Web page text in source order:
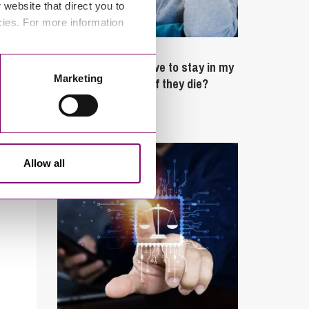
that direct you to
For more information
Marketing
Allow all
February 4, 2025
What rights do I have to stay in my
partner’s property if they die?
Latest Articles